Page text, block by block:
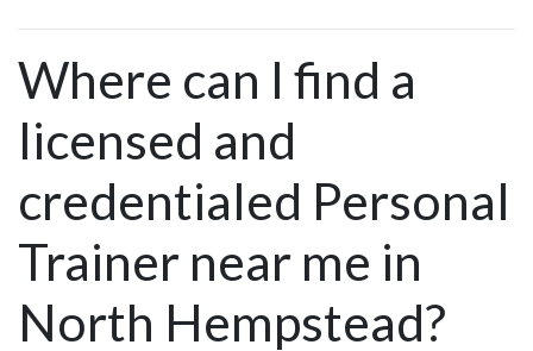
Where can I find a
licensed and
credentialed Personal
Trainer near me in
North Hempstead?